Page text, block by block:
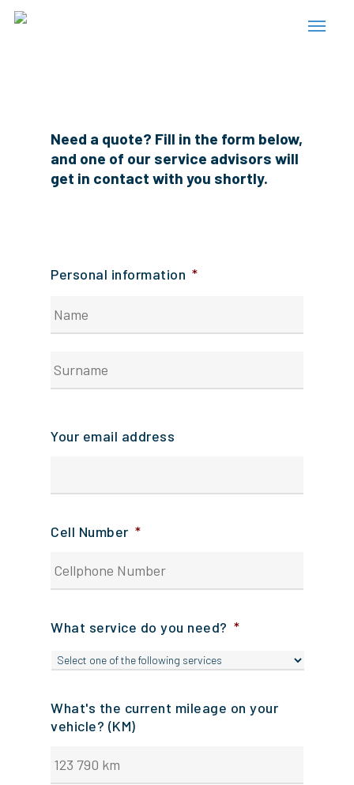
Skip
Menu
Need a quote? Fill in the form below,
and one of our service advisors will
get in contact with you shortly.
Personal information *
name?
Your email address
Cell Number *
What service do you need? *
What's the current mileage on your
vehicle? (KM)